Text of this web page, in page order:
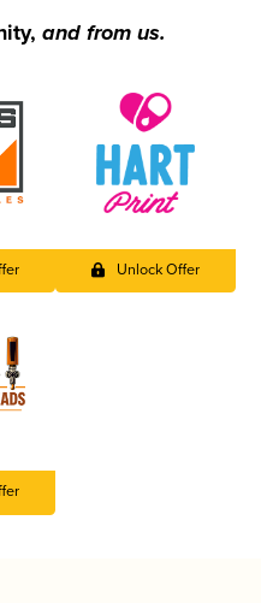
and from us.
Unlock Offer